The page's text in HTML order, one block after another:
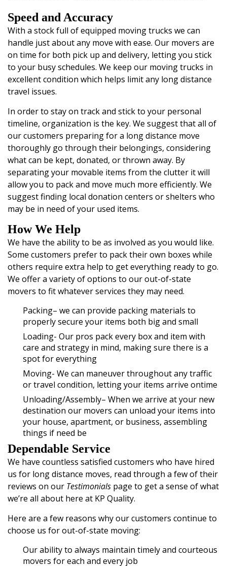
Speed and Accuracy
With a stock full of equipped moving trucks we can
handle just about any move with ease. Our movers are
on time for both pick up and delivery, letting you stick
to your busy schedules. We keep our moving trucks in
excellent condition which helps limit any long distance
travel issues.
In order to stay on track and stick to your personal
timeline, organization is the key. We suggest that all of
our customers preparing for a long distance move
thoroughly go through their belongings, considering
what can be kept, donated, or thrown away. By
separating your movable items from the clutter it will
allow you to pack and move much more efficiently. We
suggest finding local donation centers or shelters who
may be in need of your used items.
How We Help
We have the ability to be as involved as you would like.
Some customers prefer to pack their own boxes while
others require extra help to get everything ready to go.
We offer a variety of options to our out-of-state
movers to fit whatever services they may need.
Packing– we can provide packing materials to
properly secure your items both big and small
Loading- Our pros pack every box and item with
care and strategy in mind, making sure there is a
spot for everything
Moving- We can maneuver throughout any traffic
or travel condition, letting your items arrive ontime
Unloading/Assembly– When we arrive at your new
destination our movers can unload your items into
your house, apartment, or business, assembling
things if need be
Dependable Service
We have countless satisfied customers who have hired
us for long distance moves, read through a few of their
reviews on our Testimonials page to get a sense of what
we’re all about here at KP Quality.
Here are a few reasons why our customers continue to
choose us for out-of-state moving:
Our ability to always maintain timely and courteous
movers for each and every job